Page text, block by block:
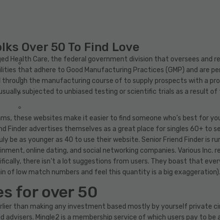
Over 50 To Find Love
Health Care, the federal government division that oversees and
that adhere to Good Manufacturing Practices (GMP) and are
the manufacturing course of to supply prospects with a
subjected to unbiased testing or scientific trials as a result
these websites make it easier to find someone who’s best for
Finder advertises themselves as a great place for singles 60+ to
be as younger as 40 to use their website. Senior Friend Finder is
online dating, and social networking companies. Various Inc.
there isn’t a lot suggestions from users. They boast that
of low match numbers and feel this quantity is a big exaggeration).
for over 50
than making any investment based mostly by yourself private
Mingle2 is a membership service of which users pay to